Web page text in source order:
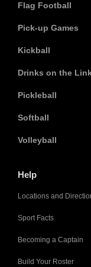
Flag Football
Pick-up Games
Kickball
Drinks on the
Pickleball
Softball
Volleyball
Help
Locations and
Sport Facts
Becoming a Captain
Build Your Roster